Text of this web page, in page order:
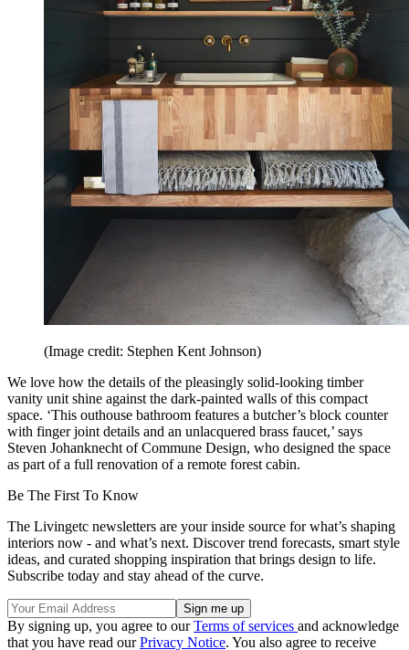
(Image credit: Stephen Kent Johnson)
We love how the details of the pleasingly solid-looking timber
vanity unit shine against the dark-painted walls of this compact
space. ‘This outhouse bathroom features a butcher’s block counter
with finger joint details and an unlacquered brass faucet,’ says
Steven Johanknecht of Commune Design, who designed the space
as part of a full renovation of a remote forest cabin.
Be The First To Know
The Livingetc newsletters are your inside source for what’s shaping
interiors now - and what’s next. Discover trend forecasts, smart style
ideas, and curated shopping inspiration that brings design to life.
Subscribe today and stay ahead of the curve.
By signing up, you agree to ourTerms of services and acknowledge
that you have read ourPrivacy Notice. You also agree to receive